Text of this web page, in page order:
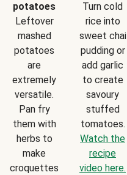
potatoes
Leftover
mashed
potatoes
are
extremely
versatile.
Pan fry
them with
herbs to
make
croquettes
Turn cold
rice into
sweet chai
pudding or
add garlic
to create
savoury
stuffed
tomatoes.
Watch the
recipe
video here.